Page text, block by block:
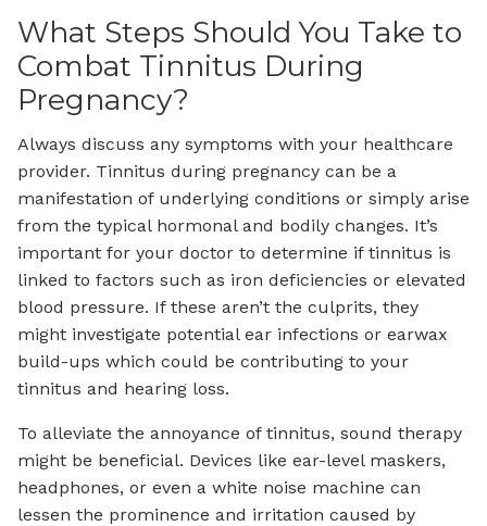
What Steps Should You Take to
Combat Tinnitus During
Pregnancy?
Always discuss any symptoms with your healthcare
provider. Tinnitus during pregnancy can be a
manifestation of underlying conditions or simply arise
from the typical hormonal and bodily changes. It’s
important for your doctor to determine if tinnitus is
linked to factors such as iron deficiencies or elevated
blood pressure. If these aren’t the culprits, they
might investigate potential ear infections or earwax
build-ups which could be contributing to your
tinnitus and hearing loss.
To alleviate the annoyance of tinnitus, sound therapy
might be beneficial. Devices like ear-level maskers,
headphones, or even a white noise machine can
lessen the prominence and irritation caused by